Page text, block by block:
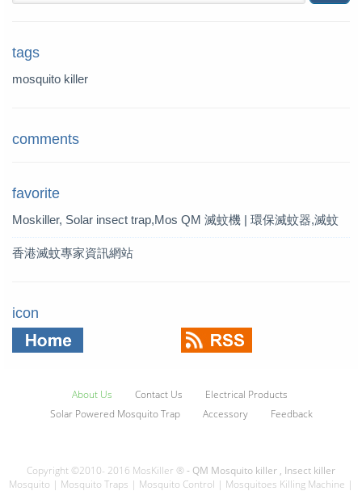
tags
mosquito killer
comments
favorite
Moskiller, Solar insect trap,Mos
quito Killer,Mosquito Trap,solar t
QM 滅蚊機 | 環保滅蚊器,滅蚊
香港滅蚊專家資訊網站
icon
About Us Contact Us
Electrical Products
Solar Powered Mosquito Trap
Accessory Feedback
Copyright ©2010- 2016 MosKiller ®- QM Mosquito killer , Insect killer
Mosquito | Mosquito Traps | Mosquito Control | Mosquitoes Killing Machine |